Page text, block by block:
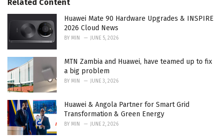
r
i
:Related Content
Huawei Mate 90 Hardware Upgrades & INSPIRE
2026 Cloud News
BY MIN JUNE 5, 2026
MTN Zambia and Huawei, have teamed up to fix
a big problem
BY MIN JUNE 3, 2026
Huawei & Angola Partner for Smart Grid
Transformation & Green Energy
BY MIN JUNE 2, 2026